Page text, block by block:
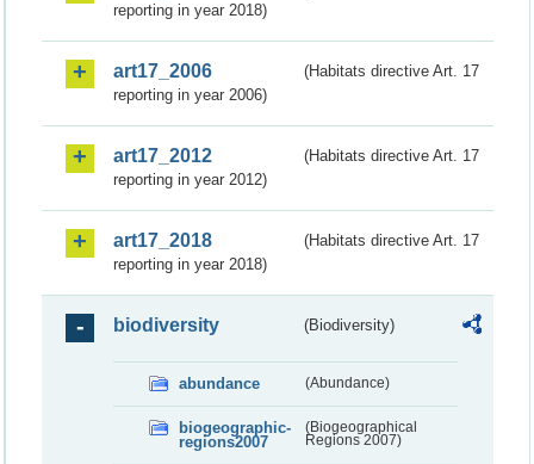
reporting in year 2018)
art17_2006
(Habitats directive Art. 17
reporting in year 2006)
art17_2012
(Habitats directive Art. 17
reporting in year 2012)
art17_2018
(Habitats directive Art. 17
reporting in year 2018)
biodiversity (Biodiversity)
abundance (Abundance)
biogeographic-
regions2007
(Biogeographical
Regions 2007)